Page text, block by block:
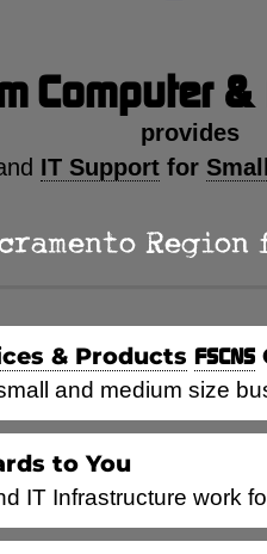
Computer
provides
IT Support for
Region
& Products FSCNS
and medium size
to You
IT Infrastructure work